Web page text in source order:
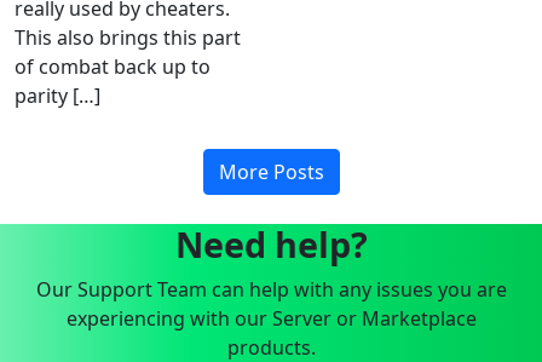
really used by cheaters.
This also brings this part
of combat back up to
parity […]
More Posts
Need help?
Our Support Team can help with any issues you are
experiencing with our Server or Marketplace
products.